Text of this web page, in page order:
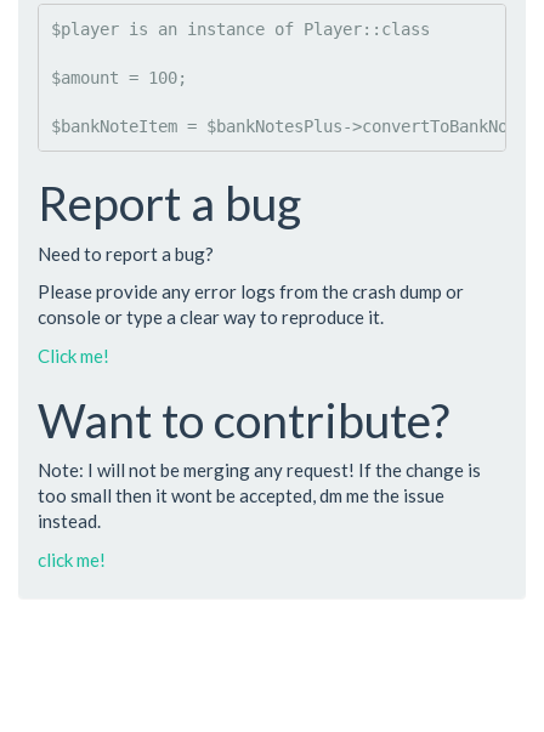
$player is an instance of Player::class
$amount = 100;
$bankNoteItem = $bankNotesPlus->convertToBankNote
Report a bug
Need to report a bug?
Please provide any error logs from the crash dump or
console or type a clear way to reproduce it.
Click me!
Want to contribute?
Note: I will not be merging any request! If the change is
too small then it wont be accepted, dm me the issue
instead.
click me!